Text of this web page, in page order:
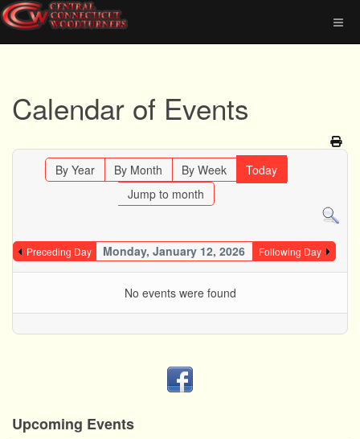
Calendar of Events
By Year By Month By Week
Today
Jump to month
Preceding Day Monday, January 12, 2026 Following Day
No events were found
Upcoming Events